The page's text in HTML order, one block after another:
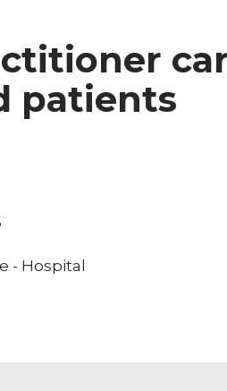
patients
- Hospital